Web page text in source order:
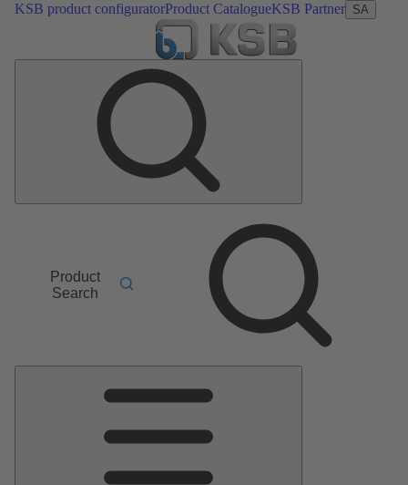
KSB product configuratorProduct CatalogueKSB Partner SA
Product
Search